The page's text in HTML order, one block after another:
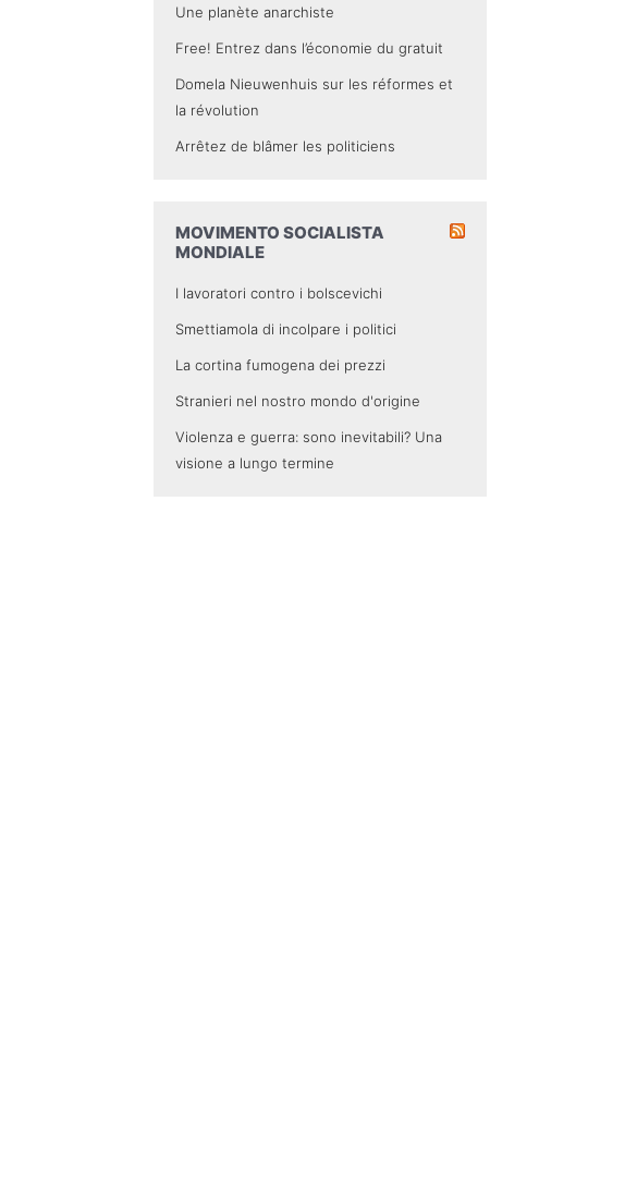
Une planète anarchiste
Free! Entrez dans l’économie du gratuit
Domela Nieuwenhuis sur les réformes et
la révolution
Arrêtez de blâmer les politiciens
MOVIMENTO SOCIALISTA
MONDIALE
I lavoratori contro i bolscevichi
Smettiamola di incolpare i politici
La cortina fumogena dei prezzi
Stranieri nel nostro mondo d'origine
Violenza e guerra: sono inevitabili? Una
visione a lungo termine